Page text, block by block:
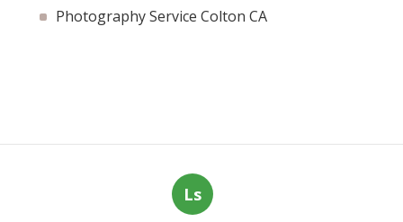
Photography Service Colton CA
Ls